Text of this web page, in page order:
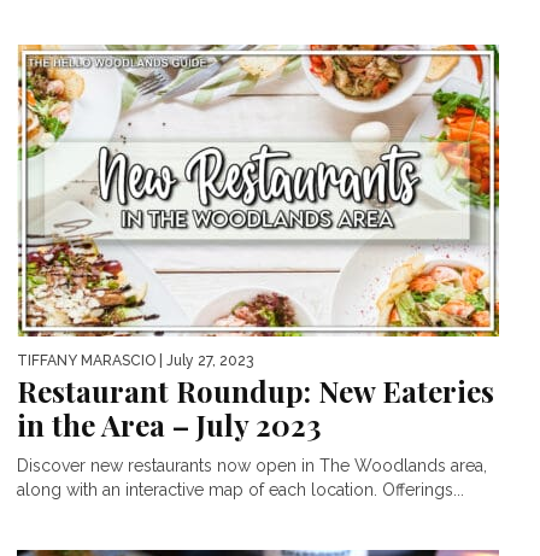
TIFFANY MARASCIO | July 27, 2023
Restaurant Roundup: New Eateries
in the Area – July 2023
Discover new restaurants now open in The Woodlands area,
along with an interactive map of each location. Offerings...